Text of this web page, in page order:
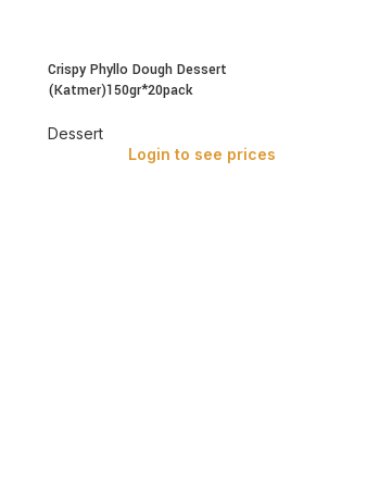
Crispy Phyllo Dough Dessert
(Katmer)150gr*20pack
Dessert
Login to see prices